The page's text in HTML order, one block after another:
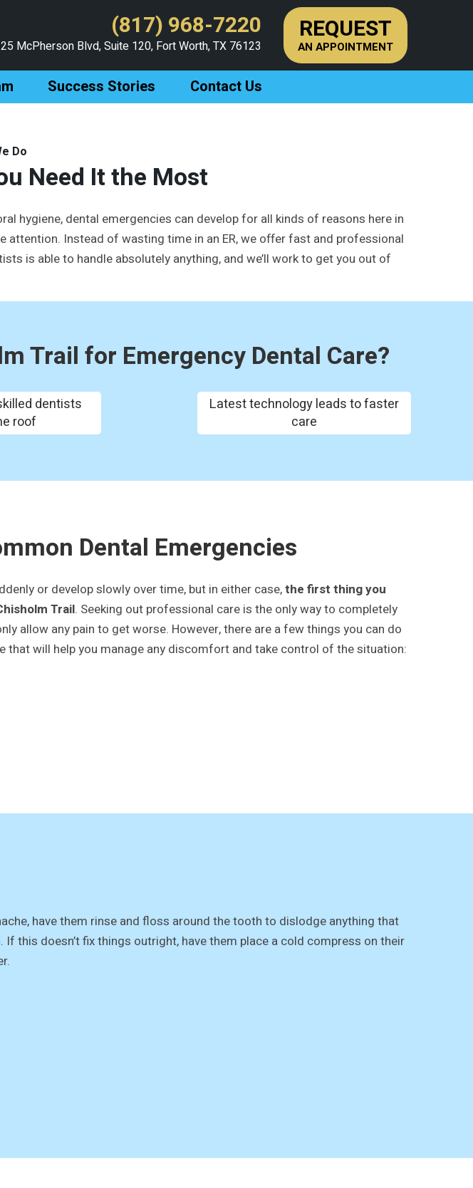
(817) 968-7220
McPherson Blvd, Suite 120, Fort Worth, TX 76123
REQUEST
AN APPOINTMENT
Success Stories Contact Us
Do
Need It the Most
hygiene, dental emergencies can develop for all kinds of reasons here in
attention. Instead of wasting time in an ER, we offer fast and professional
is able to handle absolutely anything, and we’ll work to get you out of
Trail for Emergency Dental Care?
dentists
roof
Latest technology leads to faster
care
Dental Emergencies
or develop slowly over time, but in either case,the first thing you
Trail. Seeking out professional care is the only way to completely
allow any pain to get worse. However, there are a few things you can do
that will help you manage any discomfort and take control of the situation:
have them rinse and floss around the tooth to dislodge anything that
this doesn’t fix things outright, have them place a cold compress on their